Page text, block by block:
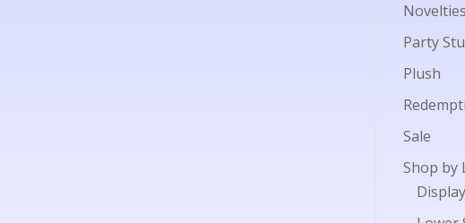
Novelties
Party
Plush
Sale
Shop by